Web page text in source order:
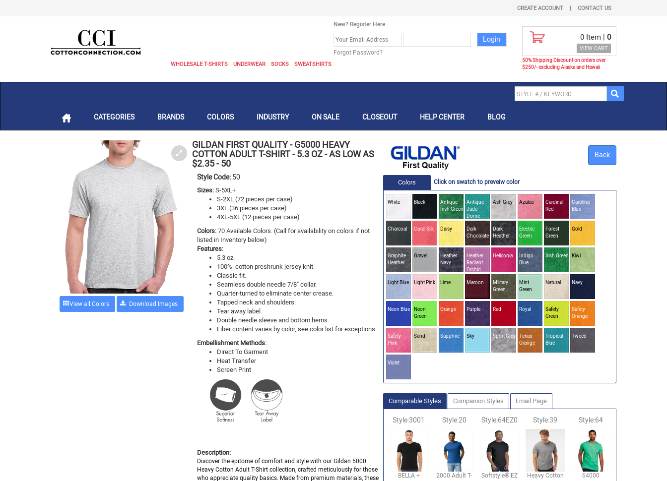
CREATE ACCOUNT | CONTACT US
WHOLESALE T-SHIRTS UNDERWEAR SOCKS SWEATSHIRTS
New? Register Here
Forgot Password?
0 Item | 0
VIEW CART
50% Shipping Discount on orders over
$250/- excluding Alaska and Hawaii
CATEGORIES BRANDS COLORS INDUSTRY ON SALE CLOSEOUT HELP CENTER BLOG
GILDAN FIRST QUALITY-G5000 HEAVY
COTTON ADULT T-SHIRT - 5.3 OZ - AS LOW AS
$2.35-50
Style Code: 50
Sizes: S-5XL+
S-2XL (72 pieces per case)
3XL (36 pieces per case)
4XL-5XL (12 pieces per case)
Colors: 70 Available Colors. (Call for availability on colors if not
listed in Inventory below)
Features:
5.3 oz.
100% cotton preshrunk jersey knit.
Classic fit.
Seamless double needle 7/8" collar.
Quarter-turned to eliminate center crease.
Tapped neck and shoulders.
Tear away label.
Double needle sleeve and bottom hems.
Fiber content varies by color, see color list for exceptions.
Embellishment Methods:
Direct To Garment
Heat Transfer
Screen Print
Description:
Discover the epitome of comfort and style with our Gildan 5000
Heavy Cotton Adult T-Shirt collection, crafted meticulously for those
who appreciate quality basics. Made from premium materials, these
View all Colors
Back
Colors Click on swatch to preveiw color
White Black
Antique
Irish Green
Antique
Jade
Dome
Ash Grey Azalea
Cardinal
Red
Carolina
Blue
Charcoal Coral Silk Daisy
Dark
Chocolate
Dark
Heather
Electric
Green
Forest
Green
Gold
Graphite
Heather
Gravel
Heather
Navy
Heather
Radiant
Orchid
Heliconia
Indigo
Blue
Irish Green Kiwi
Light Blue Light Pink Lime Maroon
Military
Green
Mint
Green
Natural Navy
Neon Blue
Neon
Green
Orange Purple Red Royal
Safety
Green
Safety
Orange
Safety
Pink
Sand Sapphire Sky Sport Grey Texas
Orange
Tropical
Blue
Tweed
Violet
Comparable Styles Companion Styles Email Page
Style:3001
BELLA +
Style:20
2000 Adult T-
Style:64EZ0
Softstyle® EZ
Style:39
Heavy Cotton
Style:64
64000